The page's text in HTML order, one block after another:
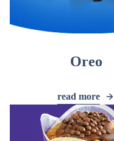
Oreo
read more